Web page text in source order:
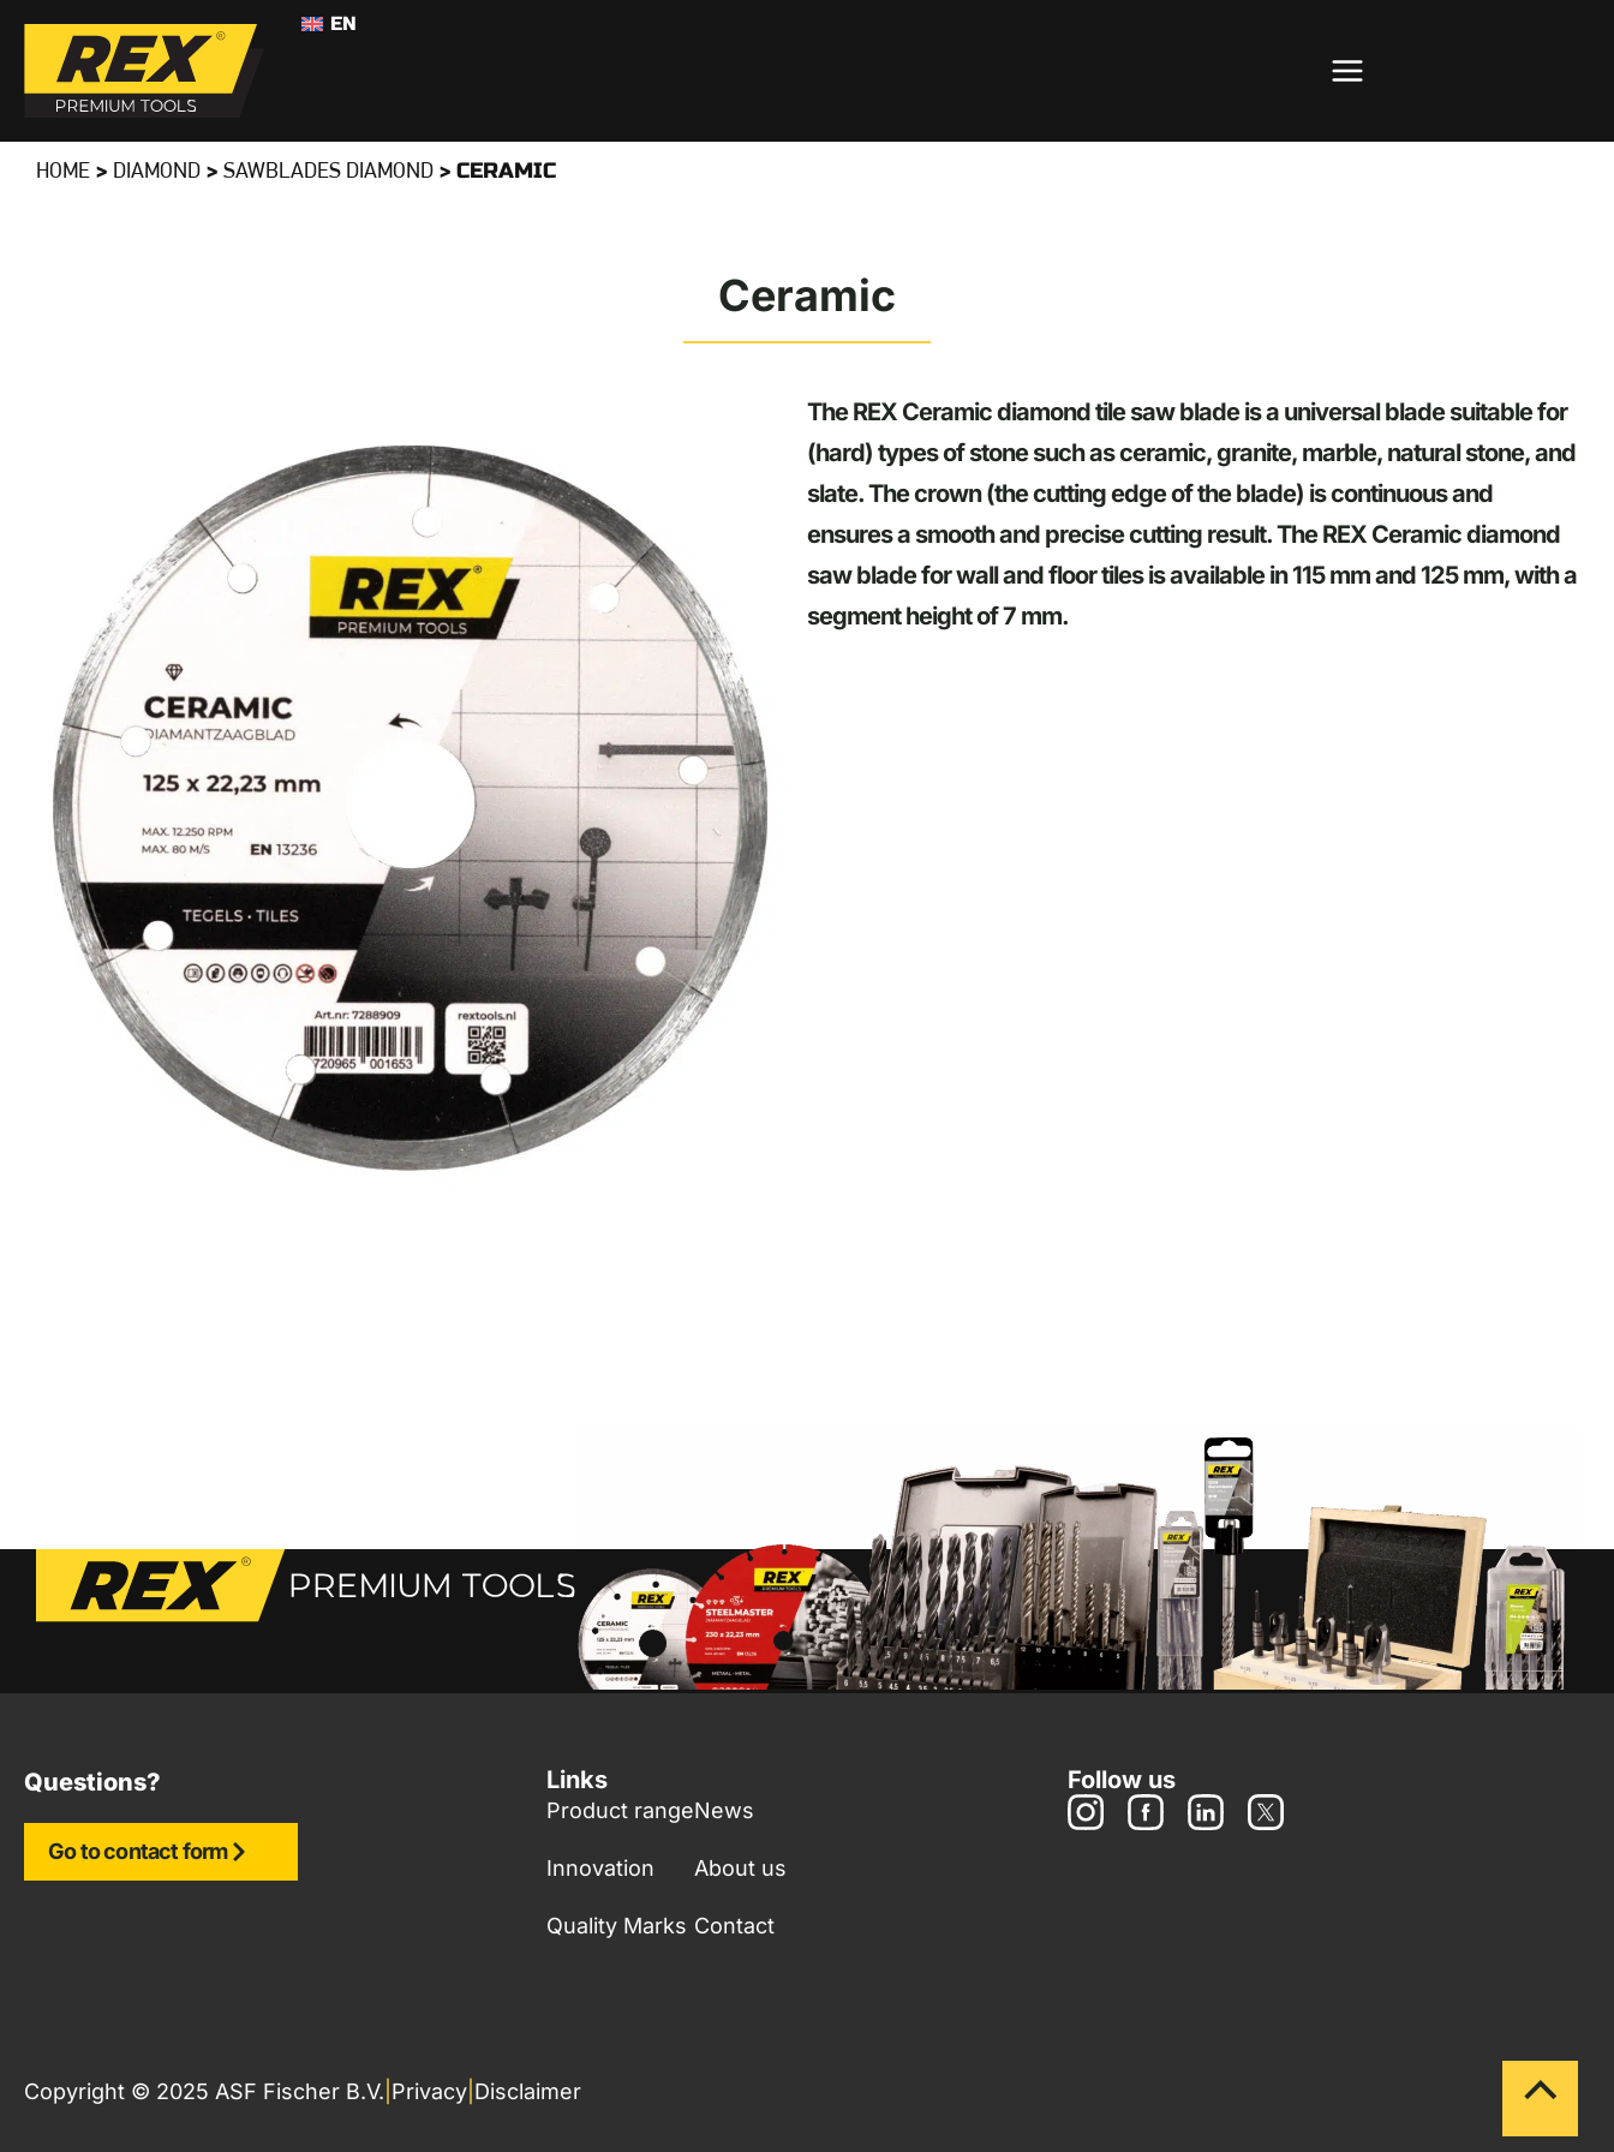
EN
HOME > DIAMOND > SAWBLADES DIAMOND > CERAMIC
Ceramic
The REX Ceramic diamond tile saw blade is a universal blade suitable for
(hard) types of stone such as ceramic, granite, marble, natural stone, and
slate. The crown (the cutting edge of the blade) is continuous and
ensures a smooth and precise cutting result. The REX Ceramic diamond
saw blade for wall and floor tiles is available in 115 mm and 125 mm, with a
segment height of 7 mm.
Questions?
Go to contact form
Links
Product range
Innovation
Quality Marks
News
About us
Contact
Follow us
Copyright © 2025 ASF Fischer B.V. Privacy Disclaimer